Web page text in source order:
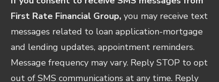
First Rate Financial Group, you may receive text
messages related to loan application-mortgage
and lending updates, appointment reminders.
Message frequency may vary. Reply STOP to opt
out of SMS communications at any time. Reply